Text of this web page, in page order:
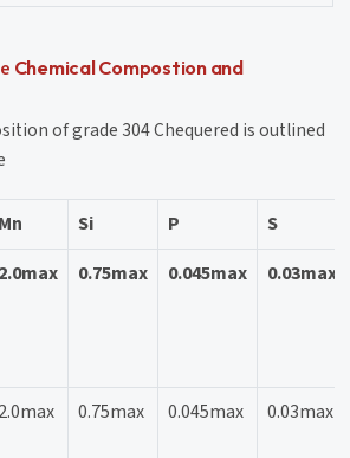
Chemical Compostion and
of grade 304 Chequered is outlined
Mn Si P
S
2.0max 0.75max 0.045max 0.03max
2.0max 0.75max 0.045max 0.03max